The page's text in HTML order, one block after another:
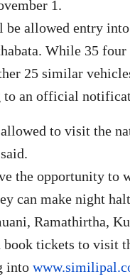
1.
allowed entry
While 35
25 similar
to an official
to visit the
the opportunity to
can make night
Ramathirtha,
book tickets to visit
into